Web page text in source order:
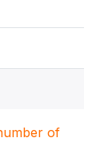
of